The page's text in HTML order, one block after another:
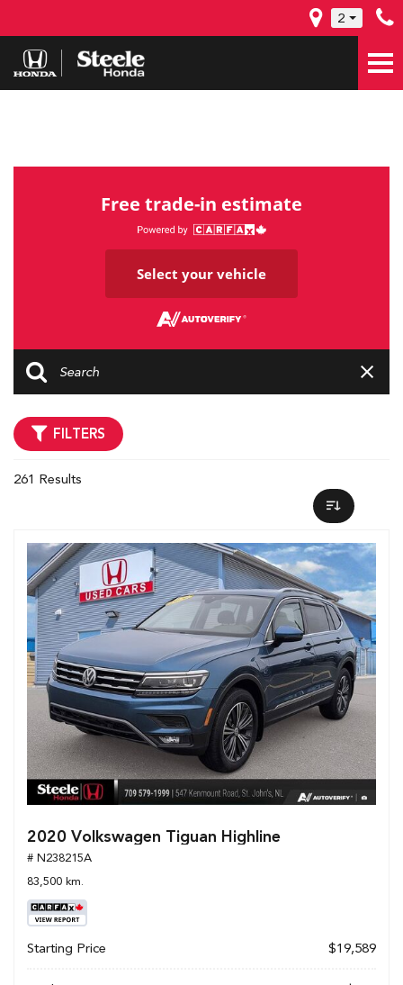
2
Free trade-in estimate
Select your vehicle
FILTERS
261 Results
2020 Volkswagen Tiguan Highline
# N238215A
83,500 km.
Starting Price $19,589